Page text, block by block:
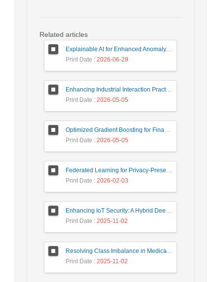
Related articles
Explainable AI for Enhanced Anomaly Detection in Fraud Detection
Print Date : 2026-06-29
Enhancing Industrial Interaction Practices Through AI-Based Parameter Modeling
Print Date : 2026-05-05
Optimized Gradient Boosting for Financial Forecasting: A Data-Driven Approach to Gold Stock Prediction
Print Date : 2026-05-05
Federated Learning for Privacy-Preserving Intrusion Detection: A Systematic Review, Taxonomy, Challenges and Future Directions
Print Date : 2026-02-03
Enhancing IoT Security: A Hybrid Deep Learning-Based Intrusion Detection System Utilizing LSTM, GRU, and Attention Mechanisms with Optimized Hyperparameter Tuning
Print Date : 2025-11-02
Resolving Class Imbalance in Medical Classification: Technique Comparison and Performance Evaluation
Print Date : 2025-11-02